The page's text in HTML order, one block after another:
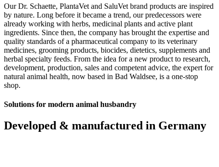
Our Dr. Schaette, PlantaVet and SaluVet brand products are inspired
by nature. Long before it became a trend, our predecessors were
already working with herbs, medicinal plants and active plant
ingredients. Since then, the company has brought the expertise and
quality standards of a pharmaceutical company to its veterinary
medicines, grooming products, biocides, dietetics, supplements and
herbal specialty feeds. From the idea for a new product to research,
development, production, sales and competent advice, the expert for
natural animal health, now based in Bad Waldsee, is a one-stop
shop.
Solutions for modern animal husbandry
Developed & manufactured in Germany